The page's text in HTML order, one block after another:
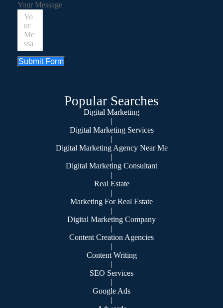
Your Message
Submit Form
Popular Searches
Digital Marketing
|
Digital Marketing Services
|
Digital Marketing Agency Near Me
|
Digital Marketing Consultant
|
Real Estate
|
Marketing For Real Estate
|
Digital Marketing Company
|
Content Creation Agencies
|
Content Writing
|
SEO Services
|
Google Ads
|